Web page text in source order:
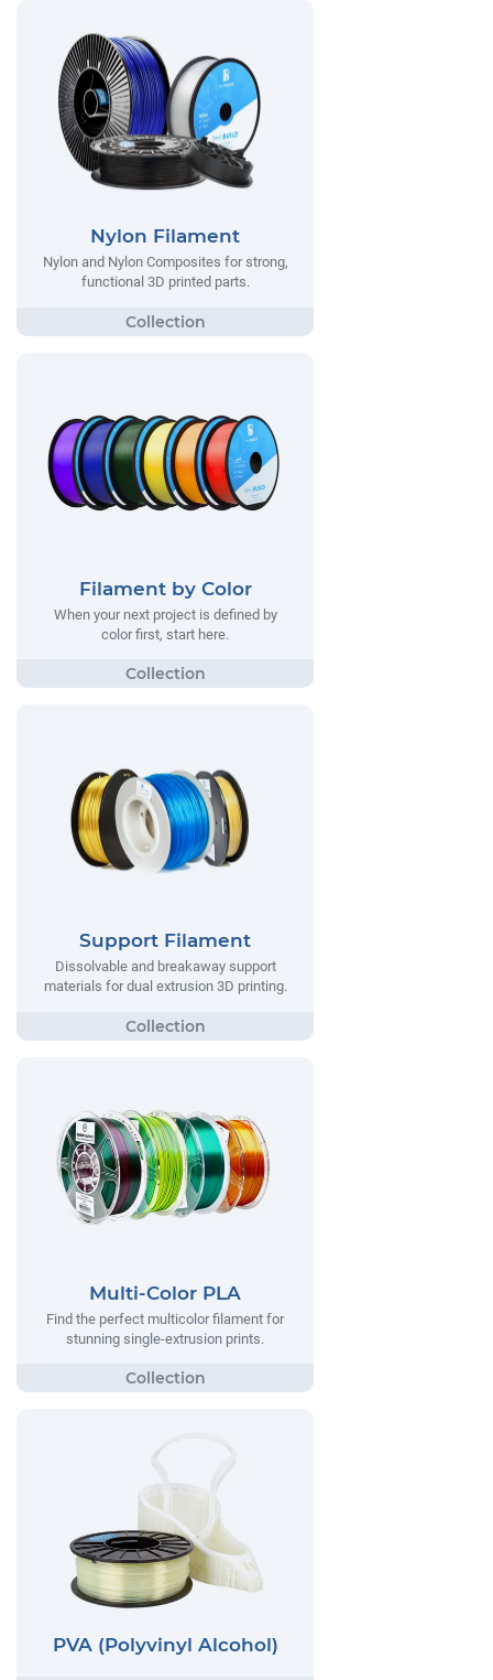
Nylon Filament
Nylon and Nylon Composites for strong,
functional 3D printed parts.
Filament by Color
When your next project is defined by
color first, start here.
Support Filament
Dissolvable and breakaway support
materials for dual extrusion 3D printing.
Multi-Color PLA
Find the perfect multicolor filament for
stunning single-extrusion prints.
PVA (Polyvinyl Alcohol)